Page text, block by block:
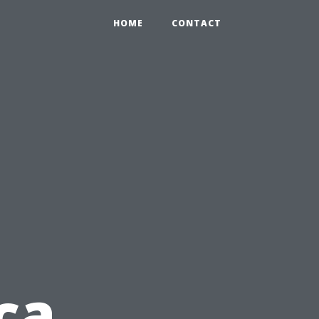
HOME CONTACT